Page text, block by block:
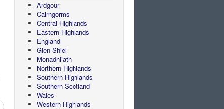
Ardgour
Cairngorms
Central Highlands
Eastern Highlands
England
Glen Shiel
Monadhliath
Northern Highlands
Southern Highlands
Southern Scotland
Wales
Western Highlands